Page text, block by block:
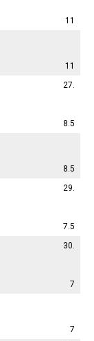
11
11
27.
8.5
8.5
29.
7.5
30.
7
7